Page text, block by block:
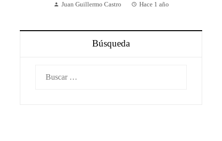
Juan Guillermo Castro Hace 1 año
Búsqueda